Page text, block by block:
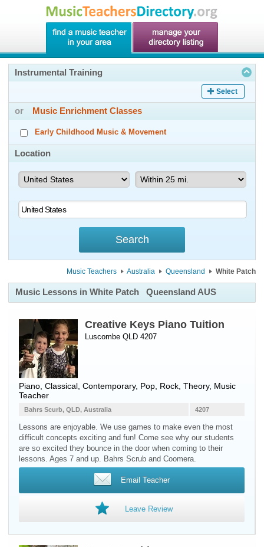
Instrumental Training
Select
or Music Enrichment Classes
Early Childhood Music & Movement
Location
Music Teachers Australia Queensland White Patch
Music Lessons in White Patch Queensland AUS
Creative Keys Piano Tuition
Luscombe QLD 4207
Piano , Classical, Contemporary, Pop, Rock, Theory, Music
Teacher
4207
Bahrs Scurb, QLD, Australia
Lessons are enjoyable. We use games to make even the most
difficult concepts exciting and fun! Come see why our students
are so excited they bounce in the door when coming to their
lessons. Ages 7 and up. Bahrs Scrub and Coomera.
Email Teacher
Leave Review